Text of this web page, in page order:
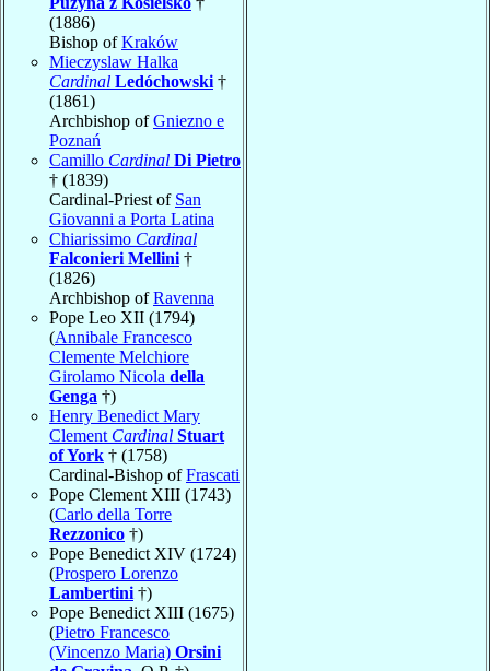
(1886)
Bishop ofKraków
Mieczyslaw Halka
Cardinal Ledóchowski †
(1861)
Archbishop ofGniezno e
Poznań
Camillo Cardinal Di Pietro
† (1839)
Cardinal-Priest of San
Giovanni a Porta Latina
Chiarissimo Cardinal
Falconieri Mellini †
(1826)
Archbishop ofRavenna
Pope Leo XII (1794)
(Annibale Francesco
Clemente Melchiore
Girolamo Nicola della
Genga †)
Henry Benedict Mary
Clement Cardinal Stuart
of York † (1758)
Cardinal-Bishop ofFrascati
Pope Clement XIII (1743)
(Carlo della Torre
Rezzonico †)
Pope Benedict XIV (1724)
(Prospero Lorenzo
Lambertini †)
Pope Benedict XIII (1675)
(Pietro Francesco
(Vincenzo Maria) Orsini